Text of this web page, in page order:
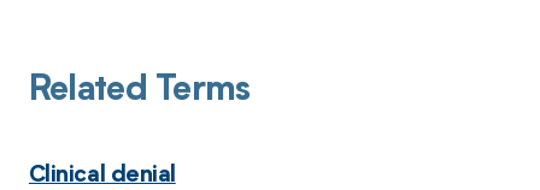
Related Terms
Clinical denial